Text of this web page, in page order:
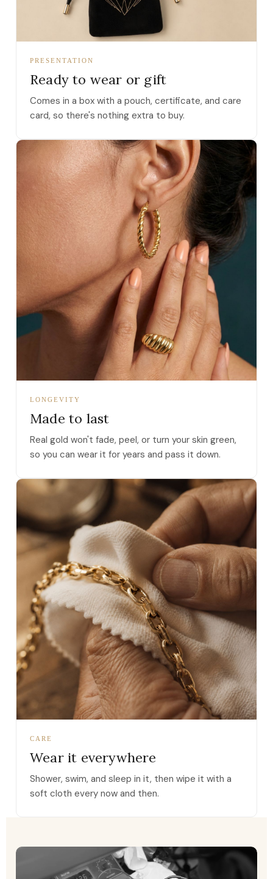
PRESENTATION
Ready to wear or gift
Comes in a box with a pouch, certificate, and care
card, so there's nothing extra to buy.
LONGEVITY
Made to last
Real gold won't fade, peel, or turn your skin green,
so you can wear it for years and pass it down.
CARE
Wear it everywhere
Shower, swim, and sleep in it, then wipe it with a
soft cloth every now and then.